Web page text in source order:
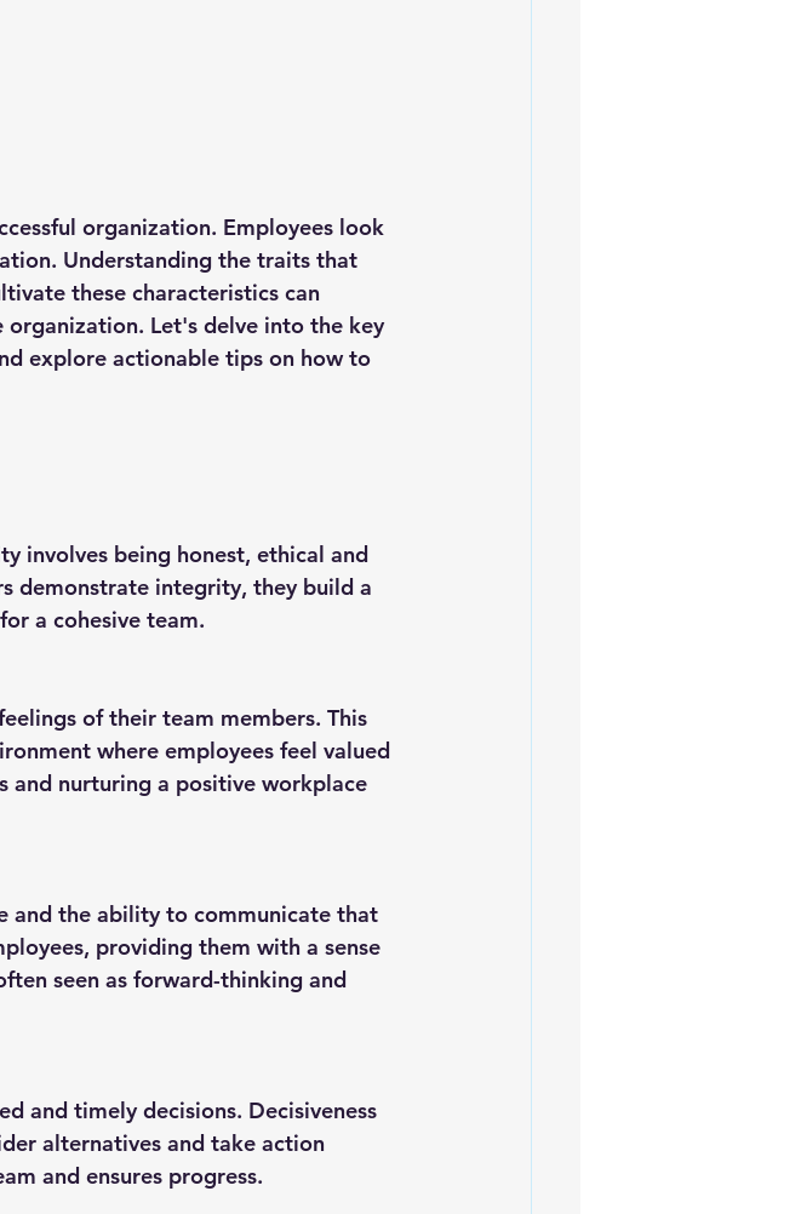
organization. Employees look
Understanding the traits that
these characteristics can
Let's delve into the key
explore actionable tips on how to
demonstrate integrity, they build a
a cohesive team.
where employees feel valued
and nurturing a positive workplace
providing them with a sense
seen as forward-thinking and
alternatives and take action
and ensures progress.